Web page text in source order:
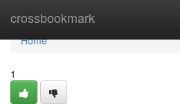
crossbookmark
Home
Home
1